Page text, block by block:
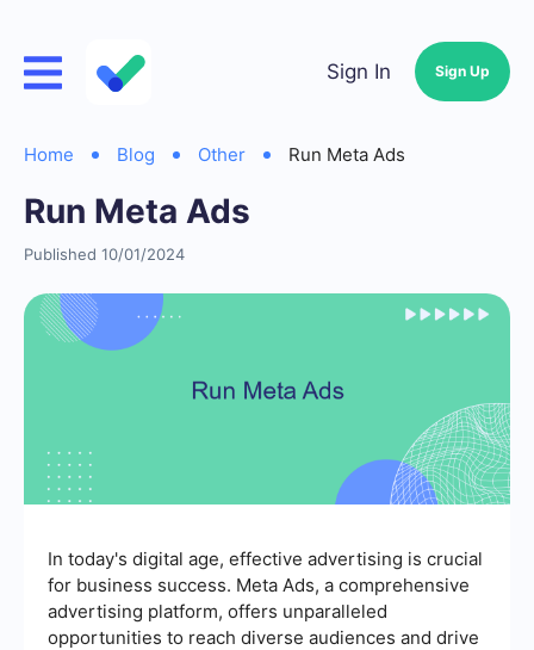
Sign In Sign Up
Home Blog Other Run Meta Ads
Run Meta Ads
Published 10/01/2024
In today's digital age, effective advertising is crucial
for business success. Meta Ads, a comprehensive
advertising platform, offers unparalleled
opportunities to reach diverse audiences and drive